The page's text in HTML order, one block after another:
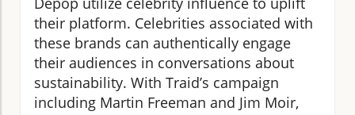
their platform. Celebrities associated with
these brands can authentically engage
their audiences in conversations about
sustainability. With Traid’s campaign
including Martin Freeman and Jim Moir,